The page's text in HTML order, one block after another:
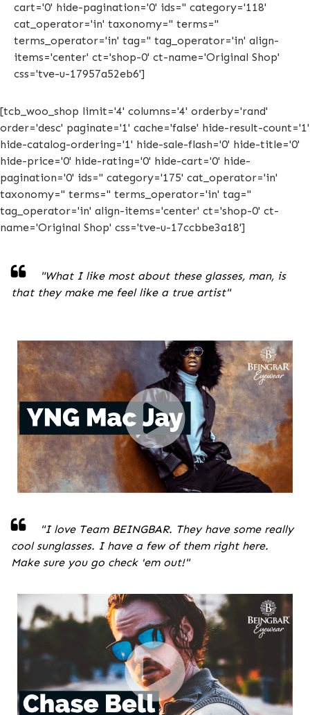
cart='0' hide-pagination='0' ids='' category='118'
cat_operator='in' taxonomy='' terms=''
terms_operator='in' tag='' tag_operator='in' align-
items='center' ct='shop-0' ct-name='Original Shop'
css='tve-u-17957a52eb6']
[tcb_woo_shop limit='4' columns='4' orderby='rand'
order='desc' paginate='1' cache='false' hide-result-count='1'
hide-catalog-ordering='1' hide-sale-flash='0' hide-title='0'
hide-price='0' hide-rating='0' hide-cart='0' hide-
pagination='0' ids='' category='175' cat_operator='in'
taxonomy='' terms='' terms_operator='in' tag=''
tag_operator='in' align-items='center' ct='shop-0' ct-
name='Original Shop' css='tve-u-17ccbbe3a18']
"What I like most about these glasses, man, is
that they make me feel like a true artist"
"I love Team BEINGBAR. They have some really
cool sunglasses. I have a few of them right here.
Make sure you go check 'em out!"